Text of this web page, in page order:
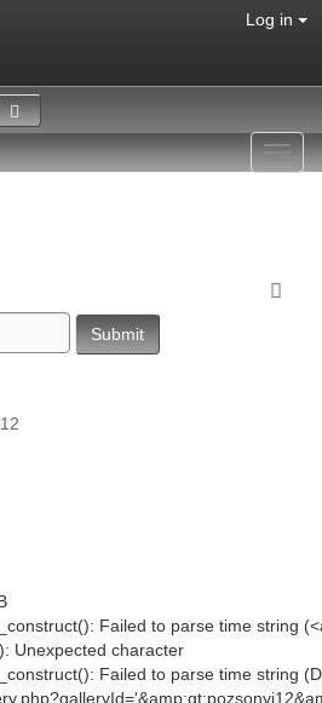
Log in
Failed to parse time string
Unexpected character
Failed to parse time string